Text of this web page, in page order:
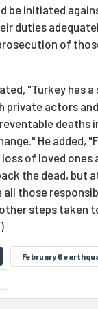
be initiated
duties
of
"Turkey has
private actors
deaths
He added,
of loved ones
the dead, but
all those
steps taken
February 6